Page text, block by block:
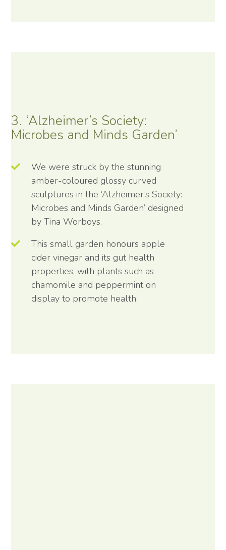
3. ‘Alzheimer’s Society:
Microbes and Minds Garden’
We were struck by the stunning
amber-coloured glossy curved
sculptures in the ‘Alzheimer’s Society:
Microbes and Minds Garden’ designed
by Tina Worboys.
This small garden honours apple
cider vinegar and its gut health
properties, with plants such as
chamomile and peppermint on
display to promote health.